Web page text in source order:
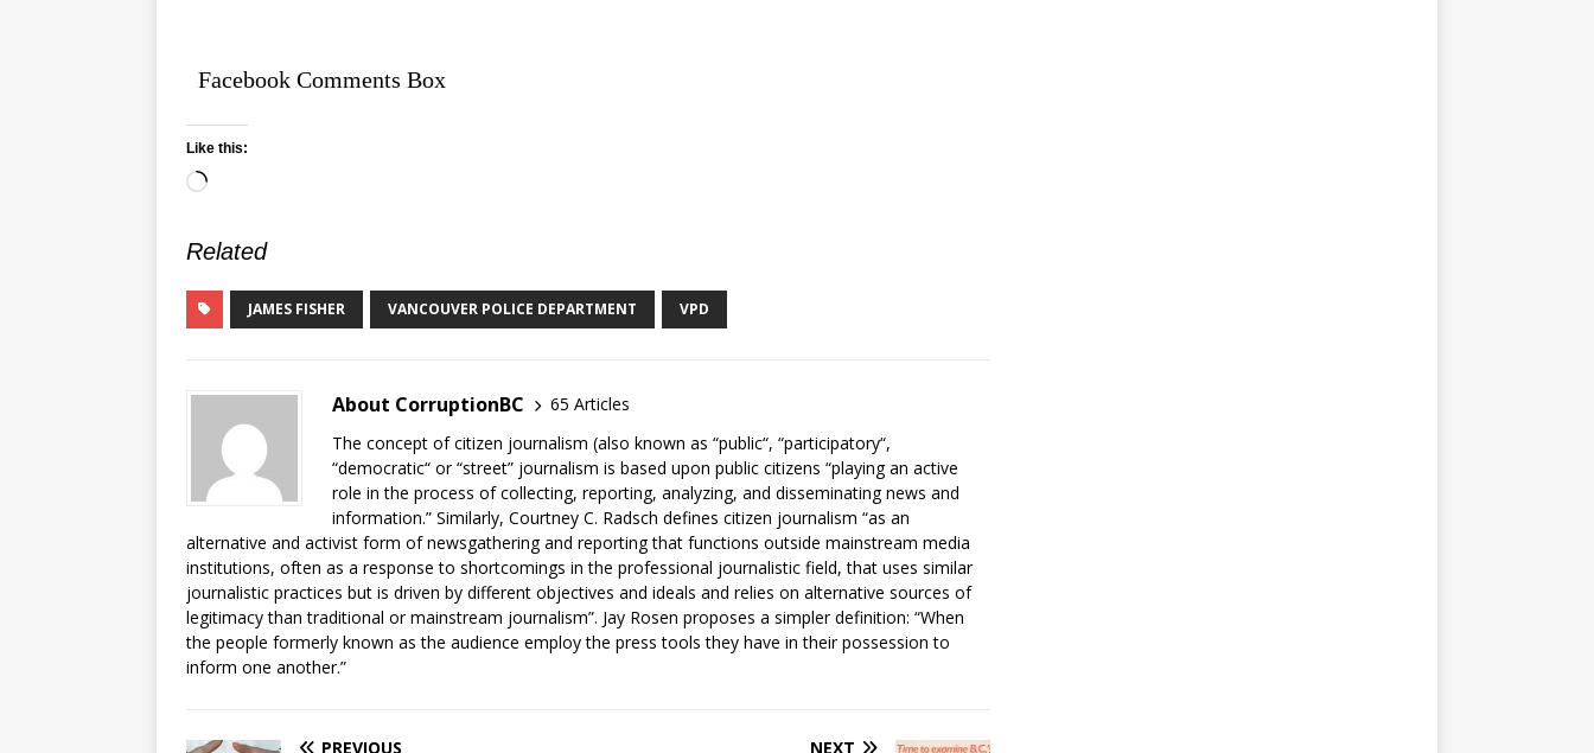
Facebook Comments Box
Like this:
Related
JAMES FISHER VANCOUVER POLICE DEPARTMENT VPD
About CorruptionBC
65 Articles
The concept of citizen journalism (also known as “public“, “participatory“,
“democratic“ or “street” journalism is based upon public citizens “playing an active
role in the process of collecting, reporting, analyzing, and disseminating news and
information.” Similarly, Courtney C. Radsch defines citizen journalism “as an
alternative and activist form of newsgathering and reporting that functions outside mainstream media
institutions, often as a response to shortcomings in the professional journalistic field, that uses similar
journalistic practices but is driven by different objectives and ideals and relies on alternative sources of
legitimacy than traditional or mainstream journalism”. Jay Rosen proposes a simpler definition: “When
the people formerly known as the audience employ the press tools they have in their possession to
inform one another.”
PREVIOUS NEXT